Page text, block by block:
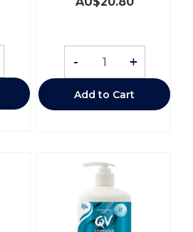
- +
Add to Cart